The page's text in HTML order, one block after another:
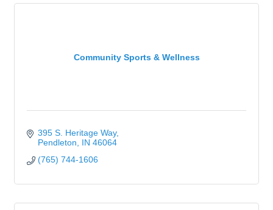
Community Sports & Wellness
395 S. Heritage Way
Pendleton
IN 46064
(765) 744-1606